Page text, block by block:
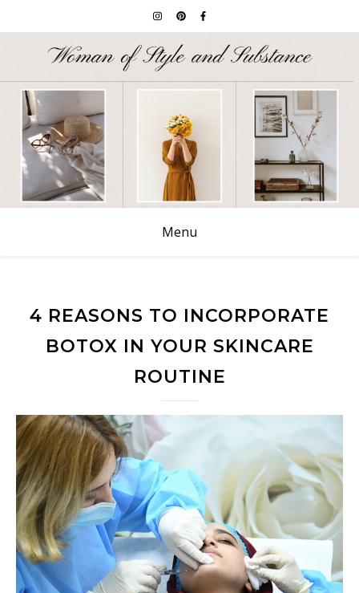
Menu
4 REASONS TO INCORPORATE
BOTOX IN YOUR SKINCARE
ROUTINE